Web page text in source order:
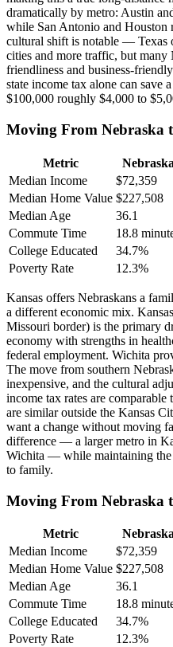
dramatically by metro: Austin
while San Antonio and Houston
cultural shift is notable — Texas
cities and more traffic, but many
friendliness and business-
state income tax alone can save
$100,000 roughly $4,000 to
Moving From Nebraska
Metric Nebraska
Median Income
$72,359
Median Home Value $227,508
Median Age
36.1
Commute Time
18.8
College Educated
34.7%
Poverty Rate
12.3%
Kansas offers Nebraskans a
a different economic mix.
Missouri border) is the primary
economy with strengths in
federal employment. Wichita
The move from southern
inexpensive, and the cultural
income tax rates are
are similar outside the Kansas
want a change without moving
difference — a larger metro in
Wichita — while maintaining
to family.
Moving From Nebraska
Metric Nebraska
Median Income
$72,359
Median Home Value $227,508
Median Age
36.1
Commute Time
18.8
College Educated
34.7%
Poverty Rate
12.3%